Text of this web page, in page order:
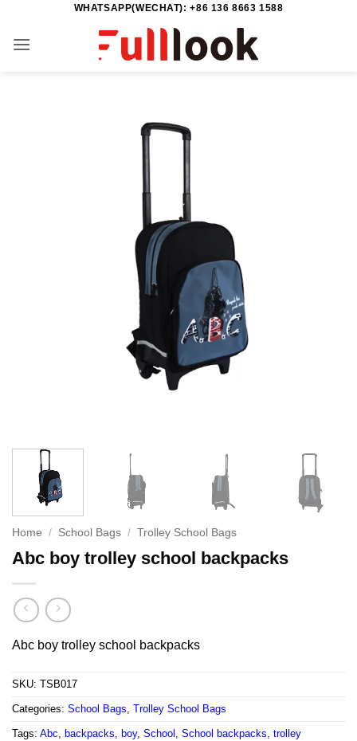
content
WHATSAPP(WECHAT): +86 136 8663 1588
Home / School Bags / Trolley School Bags
Abc boy trolley school backpacks
Abc boy trolley school backpacks
SKU: TSB017
Categories: School Bags, Trolley School Bags
Tags: Abc, backpacks, boy, School , School backpacks, trolley